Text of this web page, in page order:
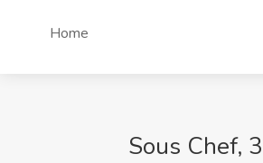
Home
Sous Chef,